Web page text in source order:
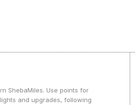
ShebaMiles. Use points for
and upgrades, following